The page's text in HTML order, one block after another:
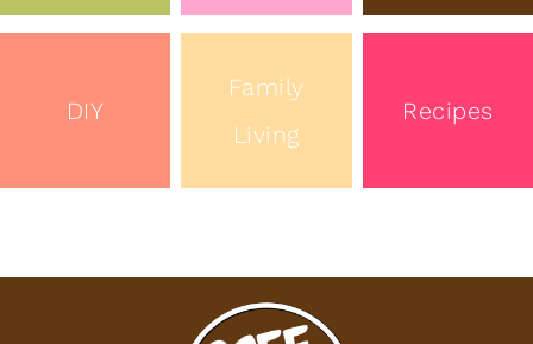
DIY
Family
Living
Recipes